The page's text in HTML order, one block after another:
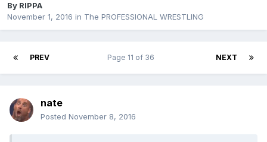
By RIPPA
November 1, 2016 in The PROFESSIONAL WRESTLING
PREV NEXT
Page 11 of 36
nate
Posted November 8, 2016